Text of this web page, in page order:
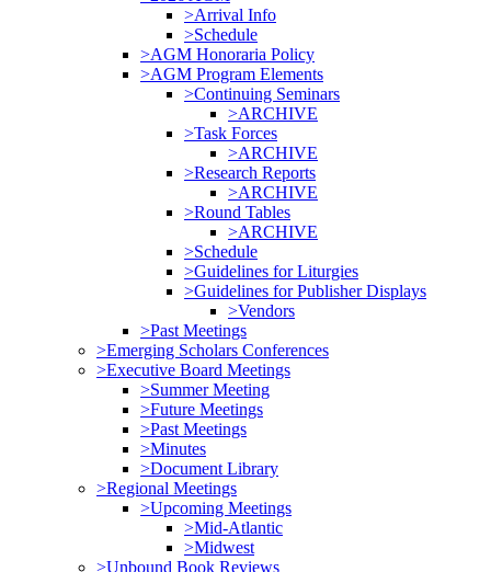
>Arrival Info
>Schedule
>AGM Honoraria Policy
>AGM Program Elements
>Continuing Seminars
>ARCHIVE
>Task Forces
>ARCHIVE
>Research Reports
>ARCHIVE
>Round Tables
>ARCHIVE
>Schedule
>Guidelines for Liturgies
>Guidelines for Publisher Displays
>Vendors
>Past Meetings
>Emerging Scholars Conferences
>Executive Board Meetings
>Summer Meeting
>Future Meetings
>Past Meetings
>Minutes
>Document Library
>Regional Meetings
>Upcoming Meetings
>Mid-Atlantic
>Midwest
>Unbound Book Reviews